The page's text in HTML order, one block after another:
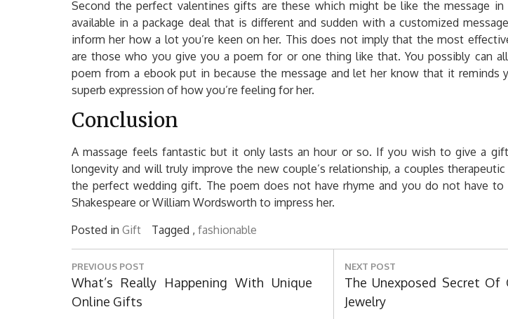
Second the perfect valentines gifts are these which might be like the message
available in a package deal that is different and sudden with a customized
inform her how a lot you’re keen on her. This does not imply that the most
are those who you give you a poem for or one thing like that. You possibly can
poem from a ebook put in because the message and let her know that it reminds
superb expression of how you’re feeling for her.
Conclusion
A massage feels fantastic but it only lasts an hour or so. If you wish to give a
longevity and will truly improve the new couple’s relationship, a couples therapeutic
the perfect wedding gift. The poem does not have rhyme and you do not have
Shakespeare or William Wordsworth to impress her.
Posted in Gift Tagged , fashionable
Post
navigation
PREVIOUS POST
Previous
Post:
What’s Really Happening With Unique
Online Gifts
NEXT POST
Next
Post:
The Unexposed Secret Of
Jewelry